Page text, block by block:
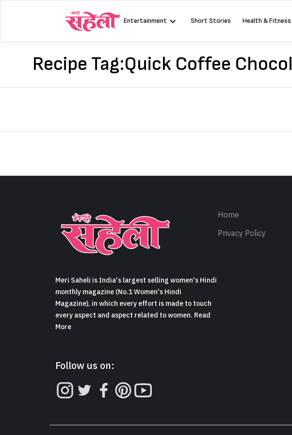
Entertainment Short Stories Health & Fitness
Recipe Tag:Quick Coffee
Meri Saheli is India's largest selling women's Hindi
monthly magazine (No.1 Women's Hindi
Magazine), in which every effort is made to touch
every aspect and aspect related to women. Read
More
Follow us on:
Home
Privacy Policy